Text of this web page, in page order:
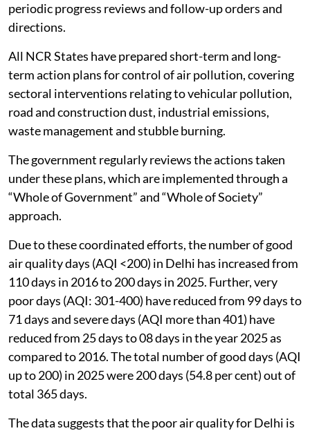
periodic progress reviews and follow-up orders and
directions.
All NCR States have prepared short-term and long-
term action plans for control of air pollution, covering
sectoral interventions relating to vehicular pollution,
road and construction dust, industrial emissions,
waste management and stubble burning.
The government regularly reviews the actions taken
under these plans, which are implemented through a
“Whole of Government” and “Whole of Society”
approach.
Due to these coordinated efforts, the number of good
air quality days (AQI <200) in Delhi has increased from
110 days in 2016 to 200 days in 2025. Further, very
poor days (AQI: 301-400) have reduced from 99 days to
71 days and severe days (AQI more than 401) have
reduced from 25 days to 08 days in the year 2025 as
compared to 2016. The total number of good days (AQI
up to 200) in 2025 were 200 days (54.8 per cent) out of
total 365 days.
The data suggests that the poor air quality for Delhi is